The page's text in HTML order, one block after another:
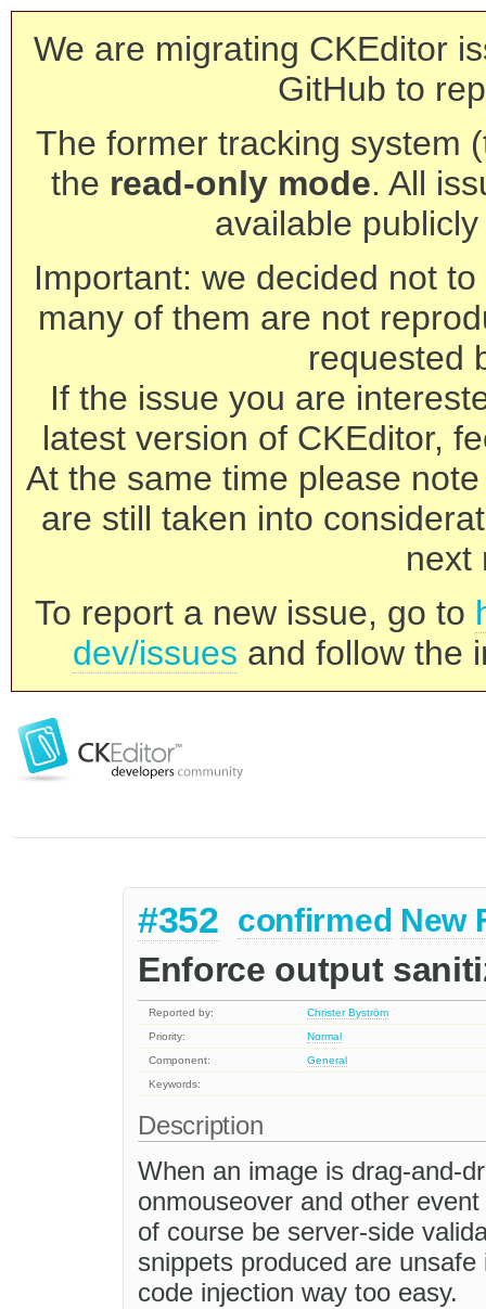
We are migrating CKEditor
GitHub to
The former tracking system
the read-only mode. All
available
Important: we decided not
many of them are not
requested
If the issue you are
latest version of CKEditor,
At the same time please
are still taken into
next
To report a new issue, go to
dev/issues and follow the
#352 confirmed New
Enforce output
Reported by:
Christer Byström
Priority:
Normal
Component:
General
Keywords:
Description
When an image is drag-and-
onmouseover and other
of course be server-side
snippets produced are
code injection way too easy.